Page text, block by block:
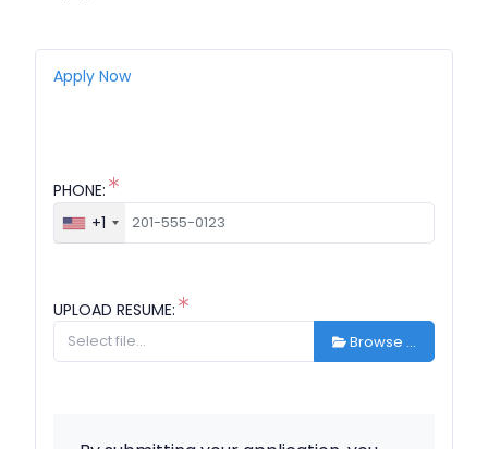
Apply Now
PHONE:
+1
UPLOAD RESUME:
Browse …